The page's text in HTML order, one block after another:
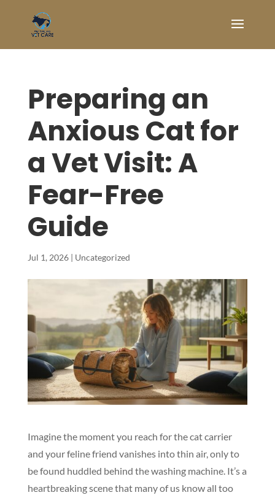
Preparing an
Anxious Cat for
a Vet Visit: A
Fear-Free
Guide
Jul 1, 2026| Uncategorized
Imagine the moment you reach for the cat carrier
and your feline friend vanishes into thin air, only to
be found huddled behind the washing machine. It’s a
heartbreaking scene that many of us know all too